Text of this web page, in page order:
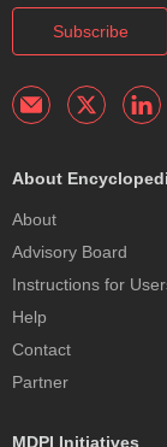
Subscribe
About
About
Advisory Board
Instructions for
Help
Contact
Partner
MDPI Initiatives